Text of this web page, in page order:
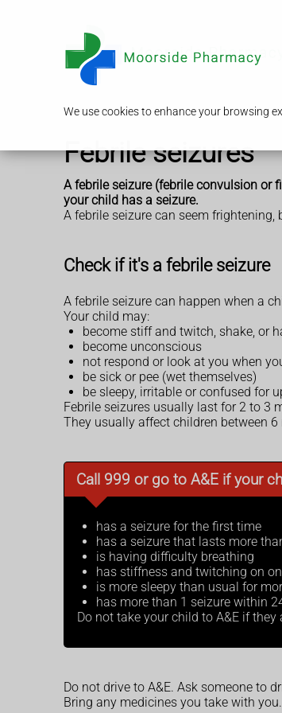
We use cookies to enhance your browsing
Febrile seizures
A febrile seizure (febrile convulsion or
your child has a seizure.
A febrile seizure can seem
Check if it's a febrile seizure
A febrile seizure can happen when a
Your child may:
become stiff and twitch, shake, or
become unconscious
not respond or look at you when
be sick or pee (wet themselves)
be sleepy, irritable or confused for
Febrile seizures usually last for 2 to 3
They usually affect children between
Call 999 or go to A&E if your
has a seizure for the first time
has a seizure that lasts more
is having difficulty breathing
has stiffness and twitching on
is more sleepy than usual for
has more than 1 seizure within
Do not take your child to A&E if
Do not drive to A&E. Ask someone to
Bring any medicines you take with you.